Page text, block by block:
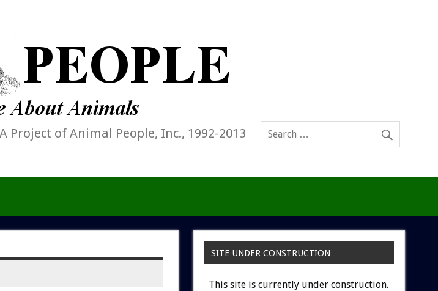
A Project of Animal People, Inc., 1992-2013
SITE UNDER CONSTRUCTION
This site is currently under construction.